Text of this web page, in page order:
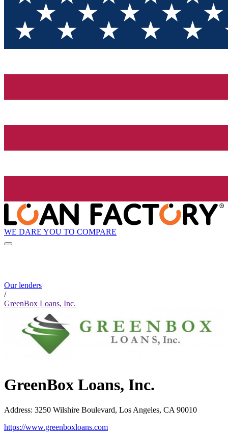
WE DARE YOU TO COMPARE
Our lenders
/
GreenBox Loans, Inc.
GreenBox Loans, Inc.
Address: 3250 Wilshire Boulevard, Los Angeles, CA 90010
https://www.greenboxloans.com